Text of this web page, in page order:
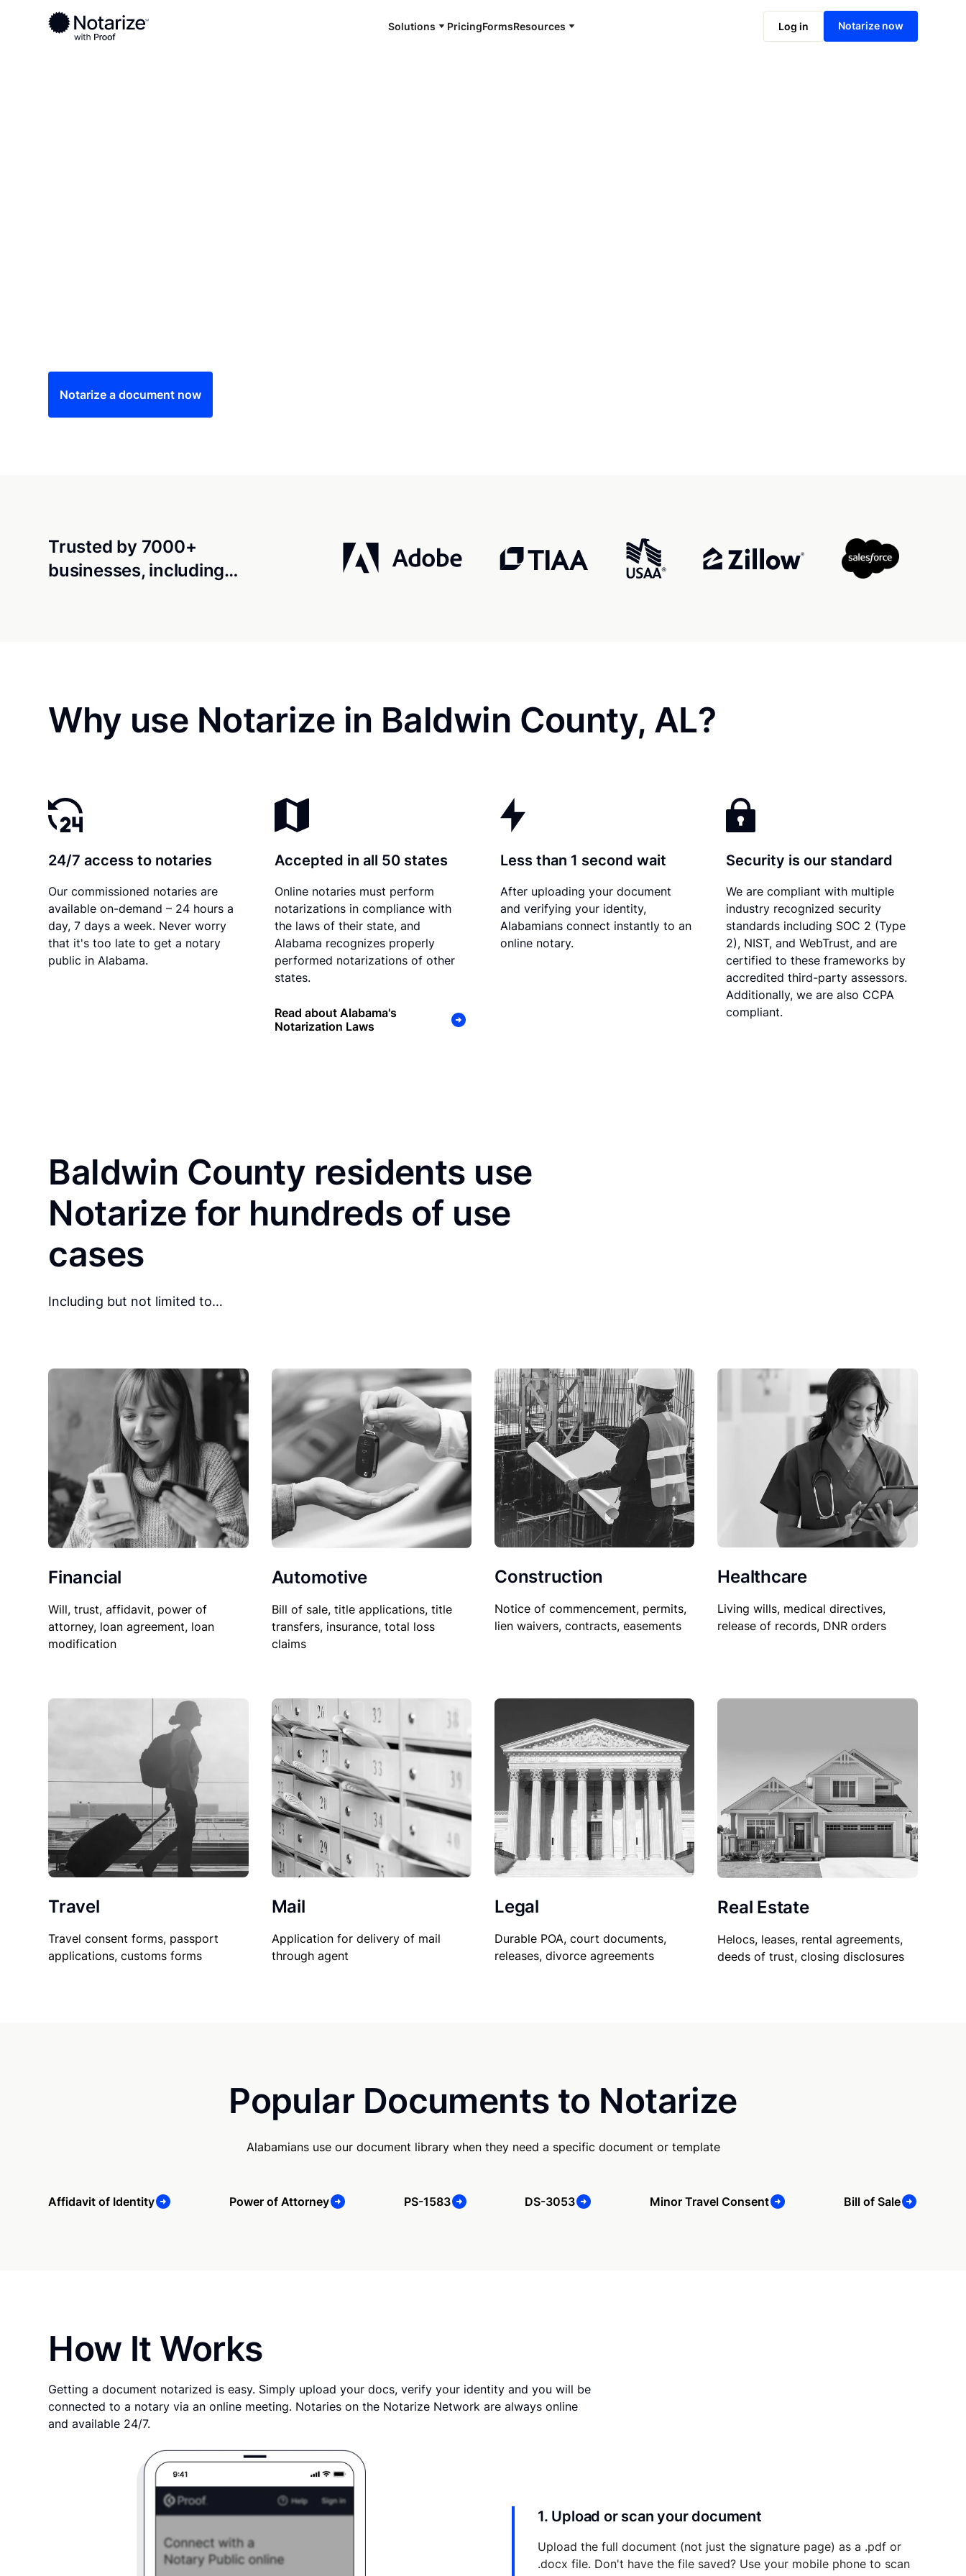
Solutions PricingFormsResources Log in Notarize now
Ready to complete your documents?
Notaries on the Notarize Network are always online and available 24/7
Notarize online now
Notarize a document now
Trusted by 7000+
businesses, including…
Why use Notarize in Baldwin County, AL?
24/7 access to notaries
Our commissioned notaries are
available on-demand – 24 hours a
day, 7 days a week. Never worry
that it's too late to get a notary
public in Alabama.
Accepted in all 50 states
Online notaries must perform
notarizations in compliance with
the laws of their state, and
Alabama recognizes properly
performed notarizations of other
states.
Read about Alabama's
Notarization Laws
Less than 1 second wait
After uploading your document
and verifying your identity,
Alabamians connect instantly to an
online notary.
Security is our standard
We are compliant with multiple
industry recognized security
standards including SOC 2 (Type
2), NIST, and WebTrust, and are
certified to these frameworks by
accredited third-party assessors.
Additionally, we are also CCPA
compliant.
Baldwin County residents use
Notarize for hundreds of use
cases
Including but not limited to…
Financial
Will, trust, affidavit, power of
attorney, loan agreement, loan
modification
Automotive
Bill of sale, title applications, title
transfers, insurance, total loss
claims
Construction
Notice of commencement, permits,
lien waivers, contracts, easements
Healthcare
Living wills, medical directives,
release of records, DNR orders
Travel
Travel consent forms, passport
applications, customs forms
Mail
Application for delivery of mail
through agent
Legal
Durable POA, court documents,
releases, divorce agreements
Real Estate
Helocs, leases, rental agreements,
deeds of trust, closing disclosures
Popular Documents to Notarize
Alabamians use our document library when they need a specific document or template
Affidavit of Identity Power of Attorney PS-1583 DS-3053 Minor Travel Consent Bill of Sale
How It Works
Getting a document notarized is easy. Simply upload your docs, verify your identity and you will be
connected to a notary via an online meeting. Notaries on the Notarize Network are always online
and available 24/7.
1. Upload or scan your document
Upload the full document (not just the signature page) as a .pdf or
.docx file. Don't have the file saved? Use your mobile phone to scan